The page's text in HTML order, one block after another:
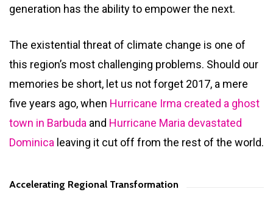
generation has the ability to empower the next.
The existential threat of climate change is one of
this region’s most challenging problems. Should our
memories be short, let us not forget 2017, a mere
five years ago, when Hurricane Irma created a ghost
town in Barbuda and Hurricane Maria devastated
Dominica leaving it cut off from the rest of the world.
Accelerating Regional Transformation